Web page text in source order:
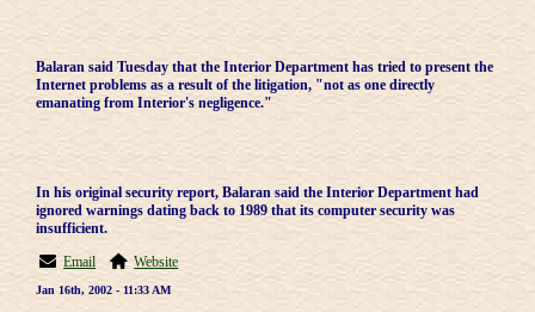
Balaran said Tuesday that the Interior Department has tried to present the
Internet problems as a result of the litigation, "not as one directly
emanating from Interior's negligence."
In his original security report, Balaran said the Interior Department had
ignored warnings dating back to 1989 that its computer security was
insufficient.
Email
Website
Jan 16th, 2002 - 11:33 AM